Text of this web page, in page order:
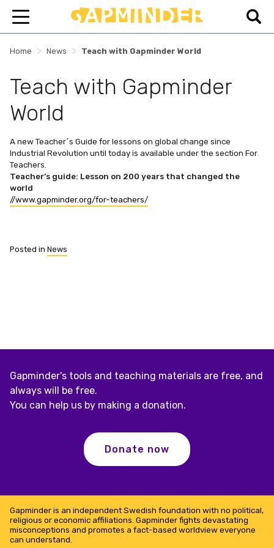
Home > News > Teach with Gapminder World
Teach with Gapminder
World
A new Teacher´s Guide for lessons on global change since
Industrial Revolution until today is available under the section For
Teachers.
Teacher’s guide: Lesson on 200 years that changed the
world
//www.gapminder.org/for-teachers/
Posted in News
Gapminder's tools and teaching materials are free, and
always will be free.
You can help us by making a donation.
Donate now
Gapminder is an independent Swedish foundation with no political,
religious or economic affiliations. Gapminder fights devastating
misconceptions and promotes a fact-based worldview everyone
can understand.